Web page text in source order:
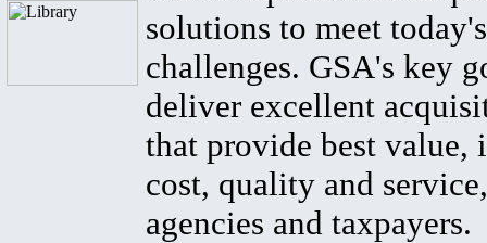
solutions to meet
challenges. GSA's key
deliver excellent
that provide best value,
cost, quality and
agencies and taxpayers.